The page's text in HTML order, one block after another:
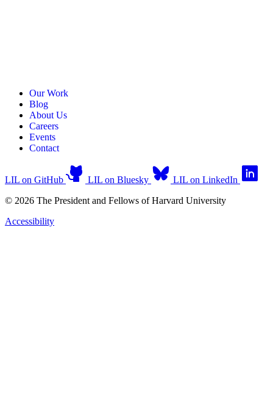
Our Work
Blog
About Us
Careers
Events
Contact
LIL on GitHub LIL on Bluesky
LIL on LinkedIn
© 2026 The President and Fellows of Harvard University
Accessibility